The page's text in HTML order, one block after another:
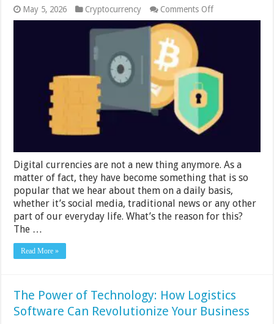
May 5, 2026 Cryptocurrency Comments Offon
How
Securely
and
Digital currencies are not a new thing anymore. As a
matter of fact, they have become something that is so
popular that we hear about them on a daily basis,
whether it’s social media, traditional news or any other
part of our everyday life. What’s the reason for this?
The …
Read More »
The Power of Technology: How Logistics
Software Can Revolutionize Your Business